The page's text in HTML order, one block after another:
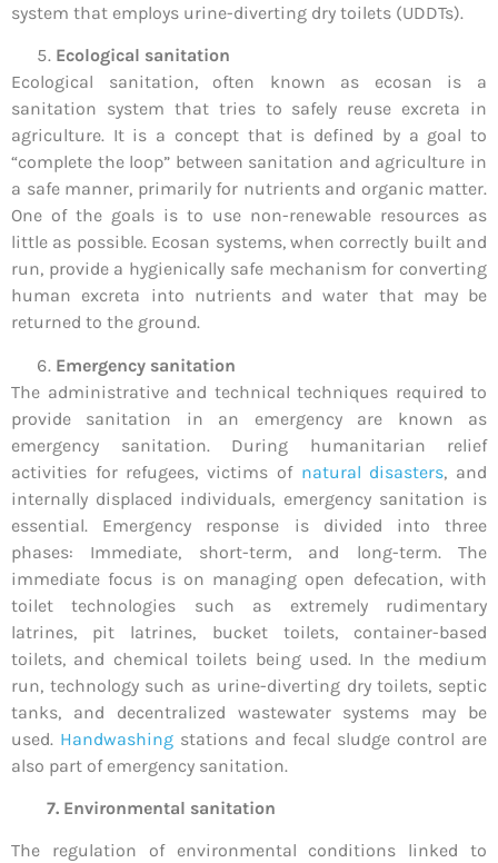
system that employs urine-diverting dry toilets (UDDTs).
Ecological sanitation
Ecological sanitation, often known as ecosan is a
sanitation system that tries to safely reuse excreta in
agriculture. It is a concept that is defined by a goal to
“complete the loop” between sanitation and agriculture in
a safe manner, primarily for nutrients and organic matter.
One of the goals is to use non-renewable resources as
little as possible. Ecosan systems, when correctly built and
run, provide a hygienically safe mechanism for converting
human excreta into nutrients and water that may be
returned to the ground.
Emergency sanitation
The administrative and technical techniques required to
provide sanitation in an emergency are known as
emergency sanitation. During humanitarian relief
activities for refugees, victims of natural disasters, and
internally displaced individuals, emergency sanitation is
essential. Emergency response is divided into three
phases: Immediate, short-term, and long-term. The
immediate focus is on managing open defecation, with
toilet technologies such as extremely rudimentary
latrines, pit latrines, bucket toilets, container-based
toilets, and chemical toilets being used. In the medium
run, technology such as urine-diverting dry toilets, septic
tanks, and decentralized wastewater systems may be
used. Handwashing stations and fecal sludge control are
also part of emergency sanitation.
7. Environmental sanitation
The regulation of environmental conditions linked to